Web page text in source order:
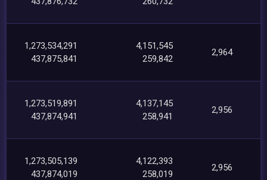
1,273,534,291
437,875,841
4,151,545
259,842
2,964
1,273,519,891
437,874,941
4,137,145
258,941
2,956
1,273,505,139
437,874,019
4,122,393
258,019
2,956